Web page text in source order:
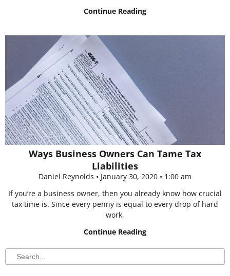
Continue Reading
Ways Business Owners Can Tame Tax
Liabilities
Daniel Reynolds January 30, 2020
1:00 am
If you’re a business owner, then you already know how crucial
tax time is. Since every penny is equal to every drop of hard
work,
Continue Reading
Search
Search